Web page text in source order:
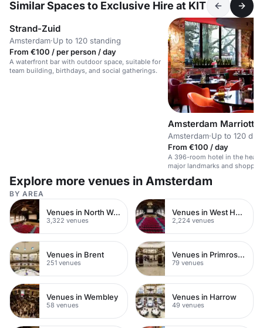
Similar Spaces to Exclusive Hire at KIT
Strand-Zuid
Amsterdam·Up to 120 standing
From €100 / per person / day
A waterfront bar with outdoor space, suitable for
team building, birthdays, and social gatherings.
Amsterdam Marriott
Amsterdam·Up to 120
From €100 / day
A 396-room hotel in the heart
major landmarks and
Explore more venues in Amsterdam
BY AREA
Venues in North West London
3,322 venues
Venues in West Hampstead
2,224 venues
Venues in Brent
251 venues
Venues in Primrose Hill
79 venues
Venues in Wembley
58 venues
Venues in Harrow
49 venues